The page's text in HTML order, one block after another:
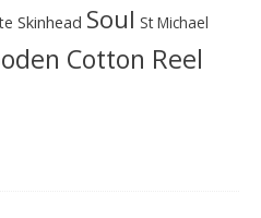
Skinhead Soul St Michael
Cotton Reel